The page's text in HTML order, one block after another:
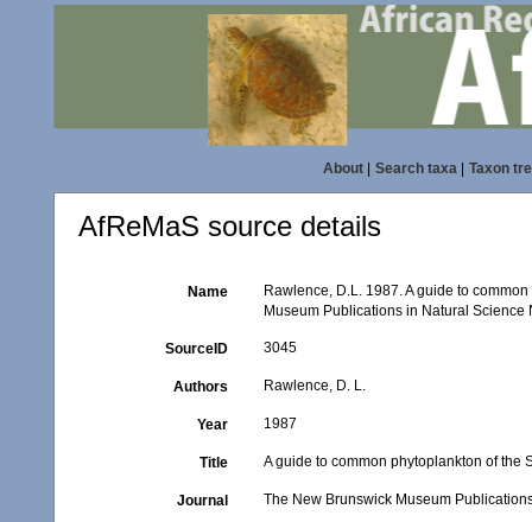
About| Search taxa| Taxon
AfReMaS source details
Name
Rawlence, D.L. 1987. A guide to
Museum Publications in Natural Science
SourceID 3045
Authors Rawlence, D. L.
Year 1987
Title A guide to common phytoplankton of the
Journal The New Brunswick Museum